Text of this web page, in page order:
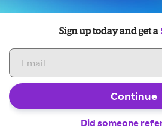
Sign up today and get a
Continue
Did someone